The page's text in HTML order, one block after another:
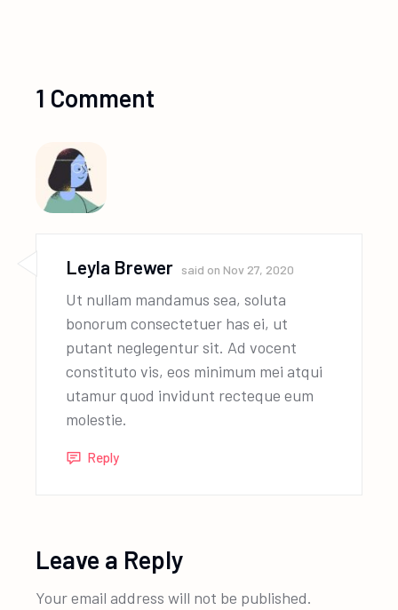
1 Comment
Leyla Brewer said on Nov 27, 2020
Ut nullam mandamus sea, soluta
bonorum consectetuer has ei, ut
putant neglegentur sit. Ad vocent
constituto vis, eos minimum mei atqui
utamur quod invidunt recteque eum
molestie.
Reply
Leave a Reply
Your email address will not be published.